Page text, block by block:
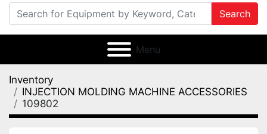
Search
Menu
Inventory
INJECTION MOLDING MACHINE ACCESSORIES
109802